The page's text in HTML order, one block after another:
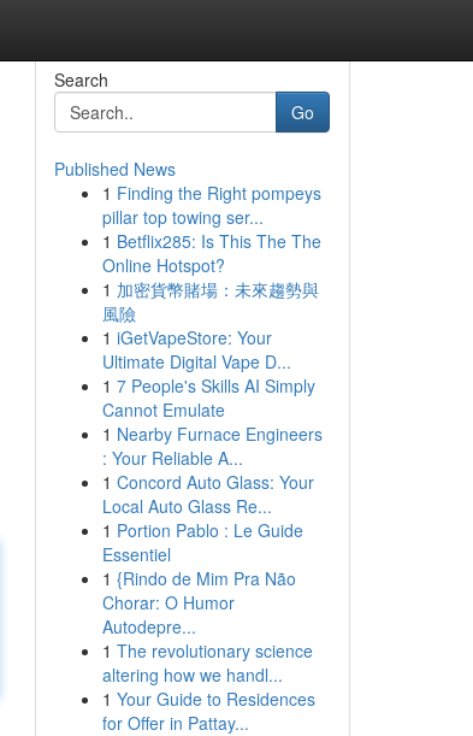
Search
Go
Published News
1 Finding the Right pompeys
pillar top towing ser...
1 Betflix285: Is This The The
Online Hotspot?
1 加密貨幣賭場：未來趨勢與
風險
1 iGetVapeStore: Your
Ultimate Digital Vape D...
1 7 People's Skills AI Simply
Cannot Emulate
1 Nearby Furnace Engineers
: Your Reliable A...
1 Concord Auto Glass: Your
Local Auto Glass Re...
1 Portion Pablo : Le Guide
Essentiel
1 {Rindo de Mim Pra Não
Chorar: O Humor
Autodepre...
1 The revolutionary science
altering how we handl...
1 Your Guide to Residences
for Offer in Pattay...